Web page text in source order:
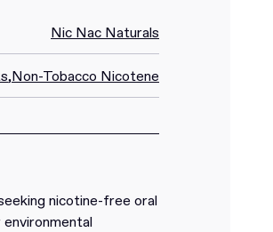
Nic Nac Naturals
,Non-Tobacco Nicotene
nicotine-free oral